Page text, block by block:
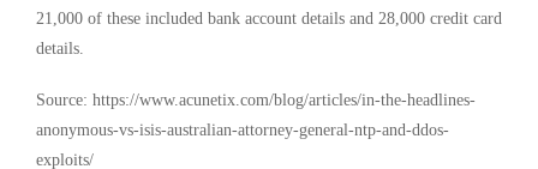
21,000 of these included bank account details and 28,000 credit card
details.
Source: https://www.acunetix.com/blog/articles/in-the-headlines-
anonymous-vs-isis-australian-attorney-general-ntp-and-ddos-
exploits/